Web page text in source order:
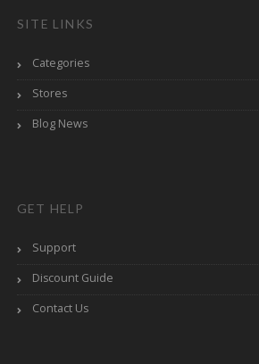
SITE LINKS
Categories
Stores
Blog News
GET HELP
Support
Discount Guide
Contact Us